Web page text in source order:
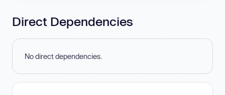
Direct Dependencies
No direct dependencies.